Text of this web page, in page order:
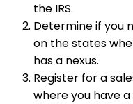
the IRS.
Determine if you
on the states
has a nexus.
Register for a
where you have